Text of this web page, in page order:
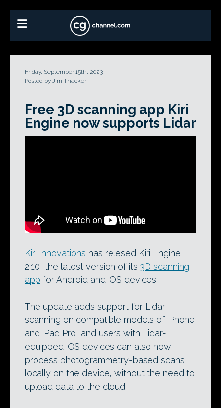
Friday, September 15th, 2023
Posted by Jim Thacker
Free 3D scanning app Kiri
Engine now supports Lidar
Kiri Innovations has relesed Kiri Engine
2.10, the latest version of its 3D scanning
app for Android and iOS devices.
The update adds support for Lidar
scanning on compatible models of iPhone
and iPad Pro, and users with Lidar-
equipped iOS devices can also now
process photogrammetry-based scans
locally on the device, without the need to
upload data to the cloud.